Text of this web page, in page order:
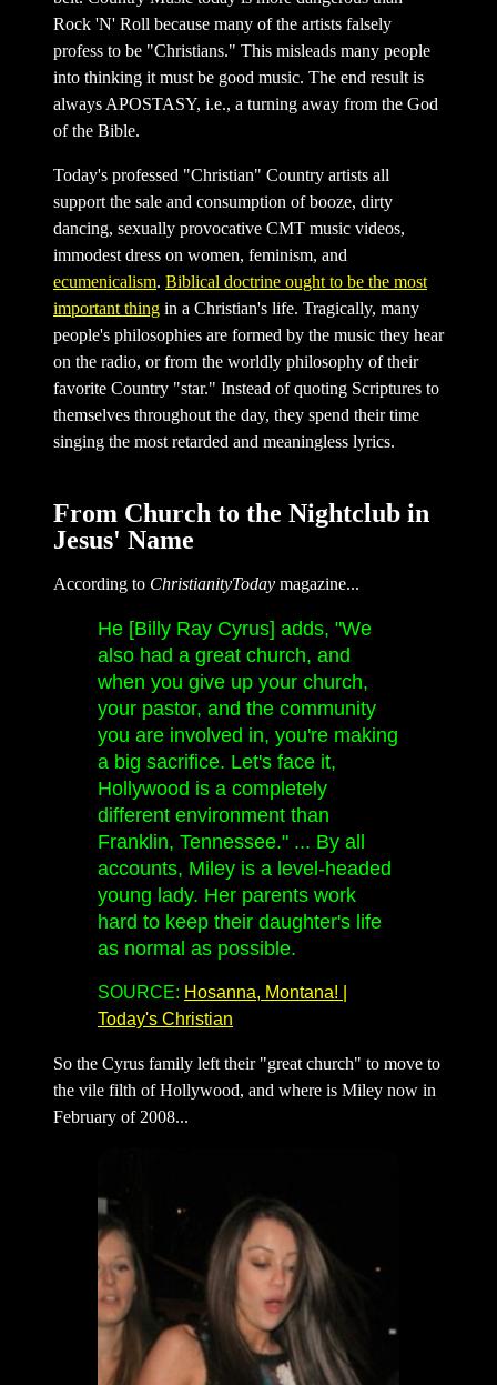
Rock 'N' Roll because many of the artists falsely
profess to be "Christians." This misleads many people
into thinking it must be good music. The end result is
always APOSTASY, i.e., a turning away from the God
of the Bible.
Today's professed "Christian" Country artists all
support the sale and consumption of booze, dirty
dancing, sexually provocative CMT music videos,
immodest dress on women, feminism, and
ecumenicalism. Biblical doctrine ought to be the most
important thing in a Christian's life. Tragically, many
people's philosophies are formed by the music they hear
on the radio, or from the worldly philosophy of their
favorite Country "star." Instead of quoting Scriptures to
themselves throughout the day, they spend their time
singing the most retarded and meaningless lyrics.
From Church to the Nightclub in
Jesus' Name
According to ChristianityToday magazine...
He [Billy Ray Cyrus] adds, "We
also had a great church, and
when you give up your church,
your pastor, and the community
you are involved in, you're making
a big sacrifice. Let's face it,
Hollywood is a completely
different environment than
Franklin, Tennessee." ... By all
accounts, Miley is a level-headed
young lady. Her parents work
hard to keep their daughter's life
as normal as possible.
SOURCE: Hosanna, Montana! |
Today's Christian
So the Cyrus family left their "great church" to move to
the vile filth of Hollywood, and where is Miley now in
February of 2008...